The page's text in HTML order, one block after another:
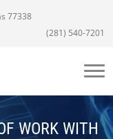
77338
(281) 540-7201
WORK WITH